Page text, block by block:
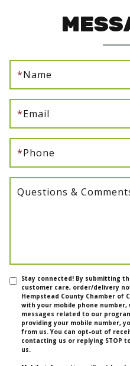
*Name
*Email
*Phone
Questions &
Stay connected! By submitting
customer care, order/delivery
Hempstead County Chamber of
with your mobile phone number,
messages related to our
providing your mobile number,
from us. You can opt-out of
contacting us or replying STOP
us.